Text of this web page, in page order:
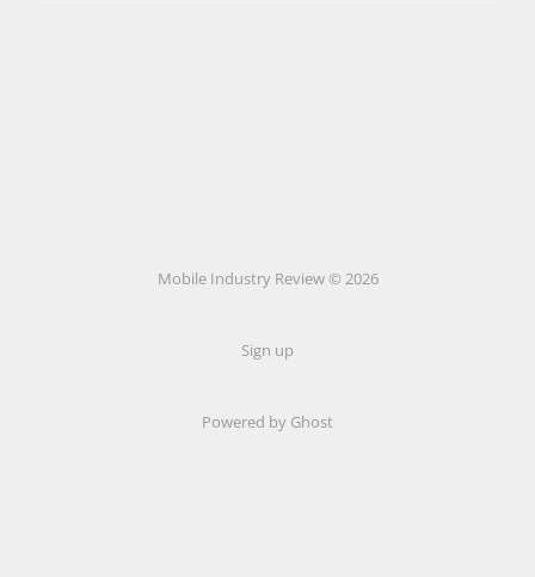
Mobile Industry Review © 2026
Sign up
Powered by Ghost